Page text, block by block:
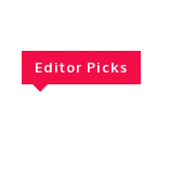
Editor Picks